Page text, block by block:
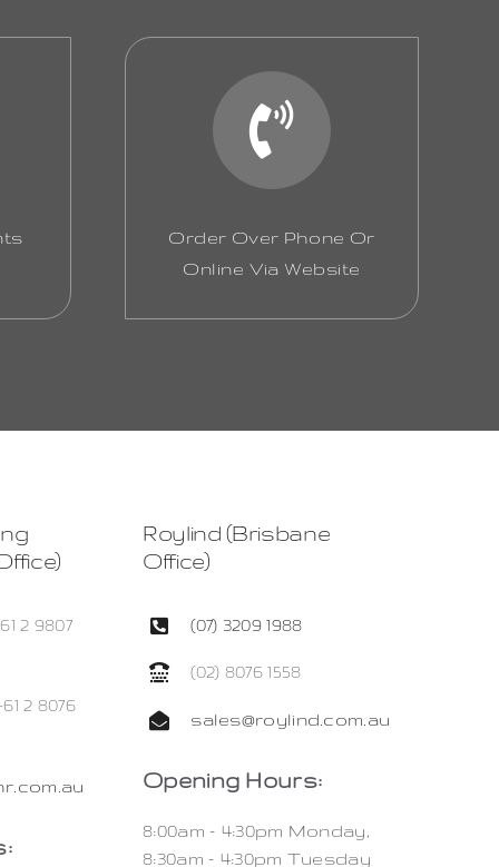
Order Over Phone Or
Online Via Website
2 9807
2 8076
Roylind (Brisbane
Office)
(07) 3209 1988
(02) 8076 1558
sales@roylind.com.au
Opening Hours:
8:00am – 4:30pm Monday,
8:30am – 4:30pm Tuesday